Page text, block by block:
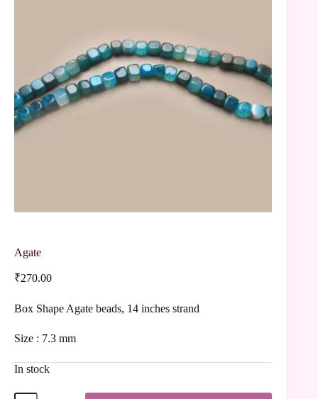
Agate
₹270.00
Box Shape Agate beads, 14 inches strand
Size : 7.3 mm
In stock